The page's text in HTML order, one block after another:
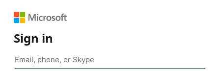
Sign in